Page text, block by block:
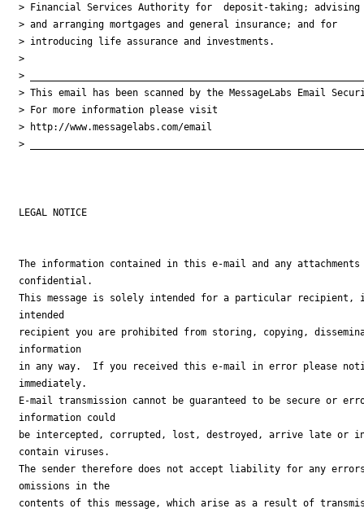
> Financial Services Authority for  deposit-taking; advising
> and arranging mortgages and general insurance; and for
> introducing life assurance and investments.
>
>
> This email has been scanned by the MessageLabs Email
> For more information please visit
> http://www.messagelabs.com/email
>
LEGAL NOTICE
The information contained in this e-mail and any
confidential.
This message is solely intended for a particular recipient,
intended
recipient you are prohibited from storing, copying,
information
in any way.  If you received this e-mail in error please
immediately.
E-mail transmission cannot be guaranteed to be secure or
information could
be intercepted, corrupted, lost, destroyed, arrive late or
contain viruses.
The sender therefore does not accept liability for any
omissions in the
contents of this message, which arise as a result of